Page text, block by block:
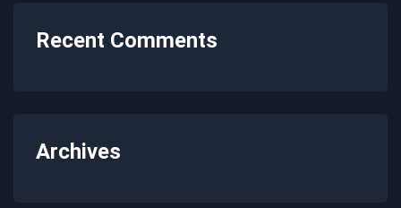
Recent Comments
Archives